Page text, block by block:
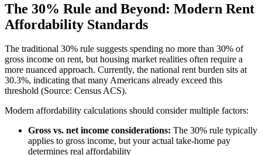
The 30% Rule and Beyond: Modern Rent
Affordability Standards
The traditional 30% rule suggests spending no more than 30% of
gross income on rent, but housing market realities often require a
more nuanced approach. Currently, the national rent burden sits at
30.3%, indicating that many Americans already exceed this
threshold (Source: Census ACS).
Modern affordability calculations should consider multiple factors:
Gross vs. net income considerations: The 30% rule typically
applies to gross income, but your actual take-home pay
determines real affordability